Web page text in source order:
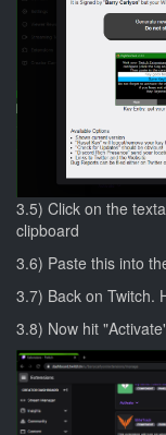
3.5) Click on the
clipboard
3.6) Paste this into
3.7) Back on Twitch.
3.8) Now hit